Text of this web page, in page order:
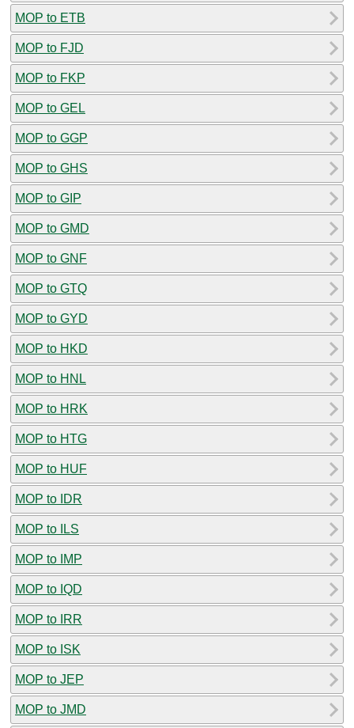
MOP to ETB
MOP to FJD
MOP to FKP
MOP to GEL
MOP to GGP
MOP to GHS
MOP to GIP
MOP to GMD
MOP to GNF
MOP to GTQ
MOP to GYD
MOP to HKD
MOP to HNL
MOP to HRK
MOP to HTG
MOP to HUF
MOP to IDR
MOP to ILS
MOP to IMP
MOP to IQD
MOP to IRR
MOP to ISK
MOP to JEP
MOP to JMD